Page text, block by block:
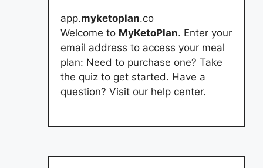
app.myketoplan.co
Welcome to MyKetoPlan. Enter your
email address to access your meal
plan: Need to purchase one? Take
the quiz to get started. Have a
question? Visit our help center.